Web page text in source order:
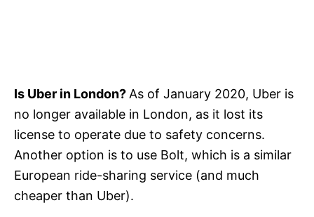
Is Uber in London?As of January 2020, Uber is
no longer available in London, as it lost its
license to operate due to safety concerns.
Another option is to use Bolt, which is a similar
European ride-sharing service (and much
cheaper than Uber).